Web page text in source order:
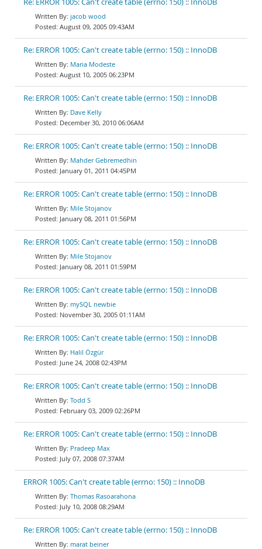
Re: ERROR 1005: Can't create table (errno: 150) :: InnoDB
jacob wood
August 09, 2005 09:43AM
Re: ERROR 1005: Can't create table (errno: 150) :: InnoDB
Maria Modeste
August 10, 2005 06:23PM
Re: ERROR 1005: Can't create table (errno: 150) :: InnoDB
Dave Kelly
December 30, 2010 06:06AM
Re: ERROR 1005: Can't create table (errno: 150) :: InnoDB
Mahder Gebremedhin
January 01, 2011 04:45PM
Re: ERROR 1005: Can't create table (errno: 150) :: InnoDB
Mile Stojanov
January 08, 2011 01:56PM
Re: ERROR 1005: Can't create table (errno: 150) :: InnoDB
Mile Stojanov
January 08, 2011 01:59PM
Re: ERROR 1005: Can't create table (errno: 150) :: InnoDB
mySQL newbie
November 30, 2005 01:11AM
Re: ERROR 1005: Can't create table (errno: 150) :: InnoDB
Halil Özgür
June 24, 2008 02:43PM
Re: ERROR 1005: Can't create table (errno: 150) :: InnoDB
Todd S
February 03, 2009 02:26PM
Re: ERROR 1005: Can't create table (errno: 150) :: InnoDB
Pradeep Max
July 07, 2008 07:37AM
ERROR 1005: Can't create table (errno: 150) :: InnoDB
Thomas Rasoarahona
July 10, 2008 08:29AM
Re: ERROR 1005: Can't create table (errno: 150) :: InnoDB
marat beiner